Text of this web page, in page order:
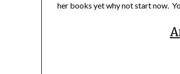
her books yet why not start now.